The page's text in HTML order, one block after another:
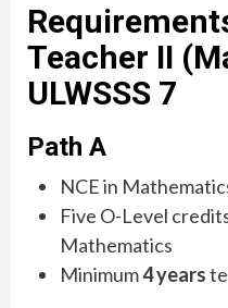
Teacher II
ULWSSS 7
Path A
NCE in
Five O-Level
Mathematics
Minimum4 years